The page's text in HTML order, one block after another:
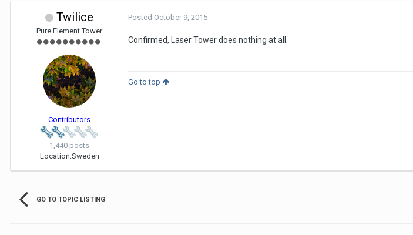
Twilice
Pure Element Tower
Contributors
1,440 posts
Location:Sweden
Posted October 9, 2015
Confirmed, Laser Tower does nothing at all.
Go to top
GO TO TOPIC LISTING